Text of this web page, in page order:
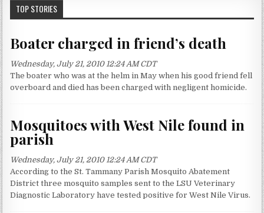
h
o
:
TOP STORIES
Boater charged in friend’s death
Wednesday, July 21, 2010 12:24 AM CDT
The boater who was at the helm in May when his good friend fell
overboard and died has been charged with negligent homicide.
Mosquitoes with West Nile found in
parish
Wednesday, July 21, 2010 12:24 AM CDT
According to the St. Tammany Parish Mosquito Abatement
District three mosquito samples sent to the LSU Veterinary
Diagnostic Laboratory have tested positive for West Nile Virus.